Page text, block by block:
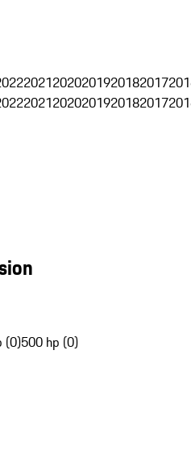
20212020201920182017
20212020201920182017
(0)500 hp (0)